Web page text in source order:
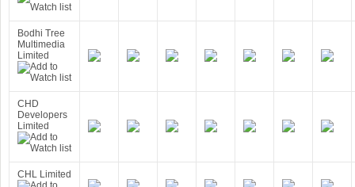
Bodhi Tree
Multimedia
Limited
CHD
Developers
Limited
CHL Limited